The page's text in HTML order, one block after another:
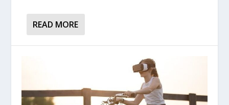
READ MORE